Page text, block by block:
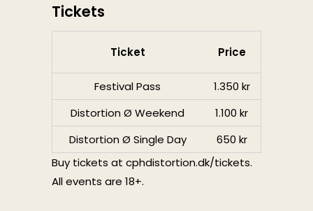
Tickets
Ticket Price
Festival Pass
1.350 kr
Distortion Ø Weekend
1.100 kr
Distortion Ø Single Day
650 kr
Buy tickets at cphdistortion.dk/tickets.
All events are 18+.